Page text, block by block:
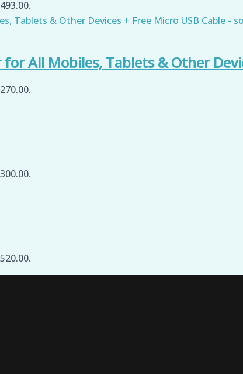
All Mobiles, Tablets & Other